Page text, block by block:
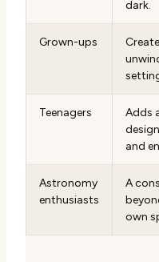
dark.
Grown-ups
Teenagers
Adds
and
Astronomy
enthusiasts
A
own